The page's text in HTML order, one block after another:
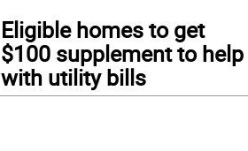
Eligible homes to get
$100 supplement to help
with utility bills